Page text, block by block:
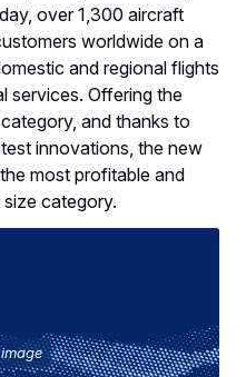
over 1,300 aircraft
worldwide on a
and regional flights
services. Offering the
and thanks to
innovations, the new
most profitable and
category.